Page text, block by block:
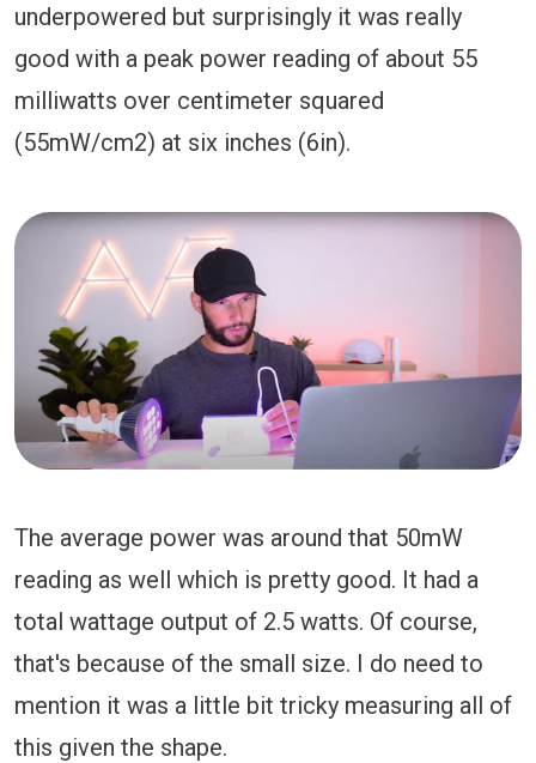
underpowered but surprisingly it was really
good with a peak power reading of about 55
milliwatts over centimeter squared
(55mW/cm2) at six inches (6in).
The average power was around that 50mW
reading as well which is pretty good. It had a
total wattage output of 2.5 watts. Of course,
that's because of the small size. I do need to
mention it was a little bit tricky measuring all of
this given the shape.